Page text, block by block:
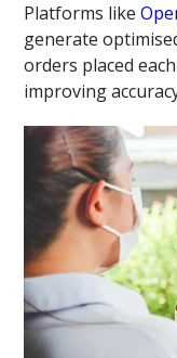
Platforms like
generate
orders placed
improving